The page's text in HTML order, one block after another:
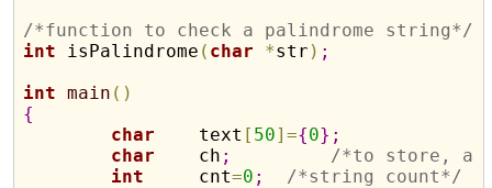
/*function to check a palindrome string*/
int isPalindrome ( char *str ) ;
int main ( )
{
char
    text
[ 50]={0} ;
char
    ch
;
/*to store, a
int
     cnt
=0 ;
/*string count*/